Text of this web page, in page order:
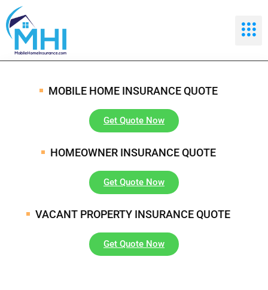
MOBILE HOME INSURANCE QUOTE
Get Quote Now
HOMEOWNER INSURANCE QUOTE
Get Quote Now
VACANT PROPERTY INSURANCE QUOTE
Get Quote Now